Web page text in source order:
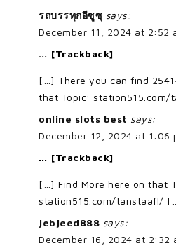
รถบรรทุกอีซูซุ says:
December 11, 2024 at 2:52
… [Trackback]
[…] There you can find
that Topic:
online slots best says:
December 12, 2024 at 1:06
… [Trackback]
[…] Find More here on that
station515.com/tanstaafl/
jebjeed888 says:
December 16, 2024 at 2:32